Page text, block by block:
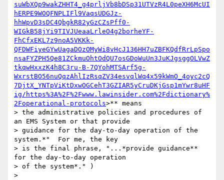
suWbXQp9wakZHHT4_g4prljVb8bDSp31UTVzR4L0peXH6McUI
hERPE9WOQFNPLIFl9VaqsUDGJz-
hhWpvD3sDC4QbgkR82yGzCZsPff0-
WIGkB58jYi9TIVJUeaaLrleO4g2borheYF-
FhCfxEKL7z9noA5VKKk-
QFDWFiyeGYwUagaDOzOMyWi8vHcJ136HH7uZBFKQdfRrLpSpo
nsaFYZPH5Qe81ZCkmuOhtOdQU7osGDoWuUn3JuKJgsggOLVwZ
tkqwHxxzK4h8C3ru-B-7QYohMTSArf5g-
WxrstBO56nuQqzAhlIzRsqZV34esvqlWq4x59kWmO_4oyc2cQ
7DjtX_YNTpViKtDxwOGCehT3GZIAR5yCruDKjGsp1mYwr8uHF
ig/https%3A%2F%2Fwww.lawinsider.com%2Fdictionary%
2Foperational-protocols>** means
> the administrative policies and procedures of
an EMS System or that provide
> guidance for the day-to-day operation of the
system.*"  For me, the key
> is the final phrase, "...*provide guidance**
for the day-to-day operation
> of the system*." )
>